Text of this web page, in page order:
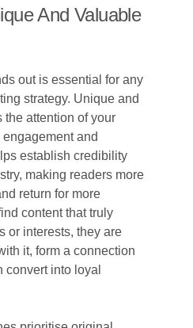
And Valuable
out is essential for any
strategy. Unique and
the attention of your
and
establish credibility
making readers more
return for more
content that truly
or interests, they are
it, form a connection
convert into loyal